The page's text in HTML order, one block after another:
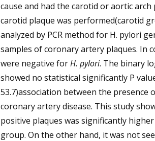
cause and had the carotid or aortic
carotid plaque was performed(carotid
analyzed by PCR method for H. pylori
samples of coronary artery plaques. In
were negative forH. pylori. The binary
showed no statistical significantly P
53.7)association between the presence
coronary artery disease. This study
positive plaques was significantly
group. On the other hand, it was not